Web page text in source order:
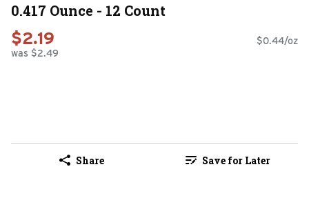
0.417 Ounce - 12 Count
$2.19
was $2.49
$0.44/oz
Share Save for Later